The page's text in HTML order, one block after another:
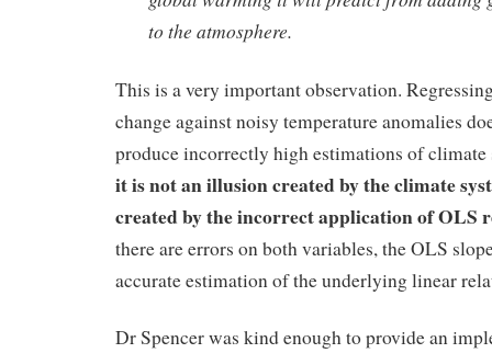
to the atmosphere.
This is a very important observation.
change against noisy temperature anomalies
produce incorrectly high estimations of
it is not an illusion created by the climate
created by the incorrect application of OLS
there are errors on both variables, the OLS
accurate estimation of the underlying linear
Dr Spencer was kind enough to provide an